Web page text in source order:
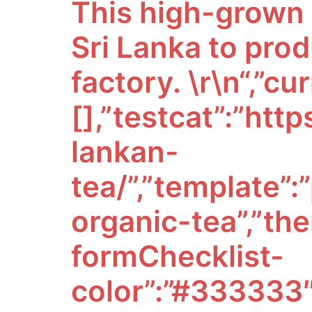
This high-
Sri Lanka to
factory. \r\n“,”currentCategory”:[],”testcat”:”https://www.arborteas.com/organic-sri-lankan-tea/”,”template”:”pages/custom/category/category-organic-tea”,”themeSettings”:{“optimizedCheckout-formChecklist-color”:”#333333″,”homepage_new_products_column_count”:4,”card–alternate-color–hover”:”#ffffff”,”optimizedCheckout-colorFocus”:”#333333″,”fontSize-root”:14,”show_accept_amex”:false,”optimizedCheckout-buttonPrimary-borderColorDisabled”:”transparent”,”homepage_top_products_count”:3,”paymentbuttons-paypal-size”:”medium”,”optimizedCheckout-buttonPrimary-backgroundColorActive”:”#000000″,”brandpage_products_per_page”:12,”color-secondaryDarker”:”#cccccc”,”navUser-color”:”#333333″,”color-textBase–active”:”#757575″,”social_icon_placement_bottom”:”bottom_none”,”show_powered_by”:false,”show_accept_amazonpay”:false,”fontSize-h4″:20,”checkRadio-borderColor”:”#cccccc”,”color-primaryDarker”:”#333333″,”optimizedCheckout-buttonPrimary-colorHover”:”#ffffff”,”brand_size”:”190×250″,”optimizedCheckout-logo-position”:”left”,”optimizedCheckout-discountBanner-backgroundColor”:”#e5e5e5″,”color-textLink–hover”:”#757575″,”pdp-sale-price-label”:”Now:”,”optimizedCheckout-buttonSecondary-backgroundColorHover”:”#f5f5f5″,”optimizedCheckout-headingPrimary-font”:”Google_Sura_400″,”logo_size”:”250×100″,”optimizedCheckout-formField-backgroundColor”:”#ffffff”,”footer-backgroundColor”:”#ffffff”,”navPages-color”:”#333333″,”productpage_reviews_count”:50,”optimizedCheckout-step-borderColor”:”#dddddd”,”show_accept_paypal”:false,”paymentbuttons-paypal-label”:”checkout”,”logo-font”:”Google_Sura_300″,”paymentbuttons-paypal-shape”:”pill”,”optimizedCheckout-discountBanner-textColor”:”#333333″,”optimizedCheckout-backgroundImage-size”:”1000×400″,”pdp-retail-price-label”:”MSRP:”,”optimizedCheckout-buttonPrimary-font”:”Google_Sura_400″,”carousel-dot-color”:”#333333″,”button–disabled-backgroundColor”:”#cccccc”,”blockquote-cite-font-color”:”#999999″,”optimizedCheckout-formField-shadowColor”:”#e5e5e5″,”categorypage_products_per_page”:120,”container-fill-base”:”#ffffff”,”paymentbuttons-paypal-layout”:”horizontal”,”homepage_featured_products_column_count”:4,”button–default-color”:”#666666″,”pace-progress-backgroundColor”:”#999999″,”color-textLink–active”:”#757575″,”optimizedCheckout-loadingToaster-